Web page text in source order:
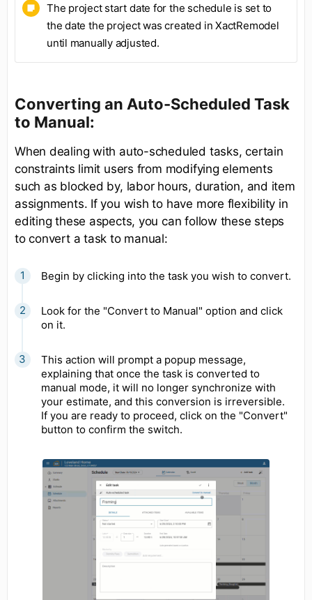
The project start date for the schedule is set to
the date the project was created in XactRemodel
until manually adjusted.
Converting an Auto-Scheduled Task
to Manual:
When dealing with auto-scheduled tasks, certain
constraints limit users from modifying elements
such as blocked by, labor hours, duration, and item
assignments. If you wish to have more flexibility in
editing these aspects, you can follow these steps
to convert a task to manual:
Begin by clicking into the task you wish to convert.
Look for the "Convert to Manual" option and click
on it.
This action will prompt a popup message,
explaining that once the task is converted to
manual mode, it will no longer synchronize with
your estimate, and this conversion is irreversible.
If you are ready to proceed, click on the "Convert"
button to confirm the switch.